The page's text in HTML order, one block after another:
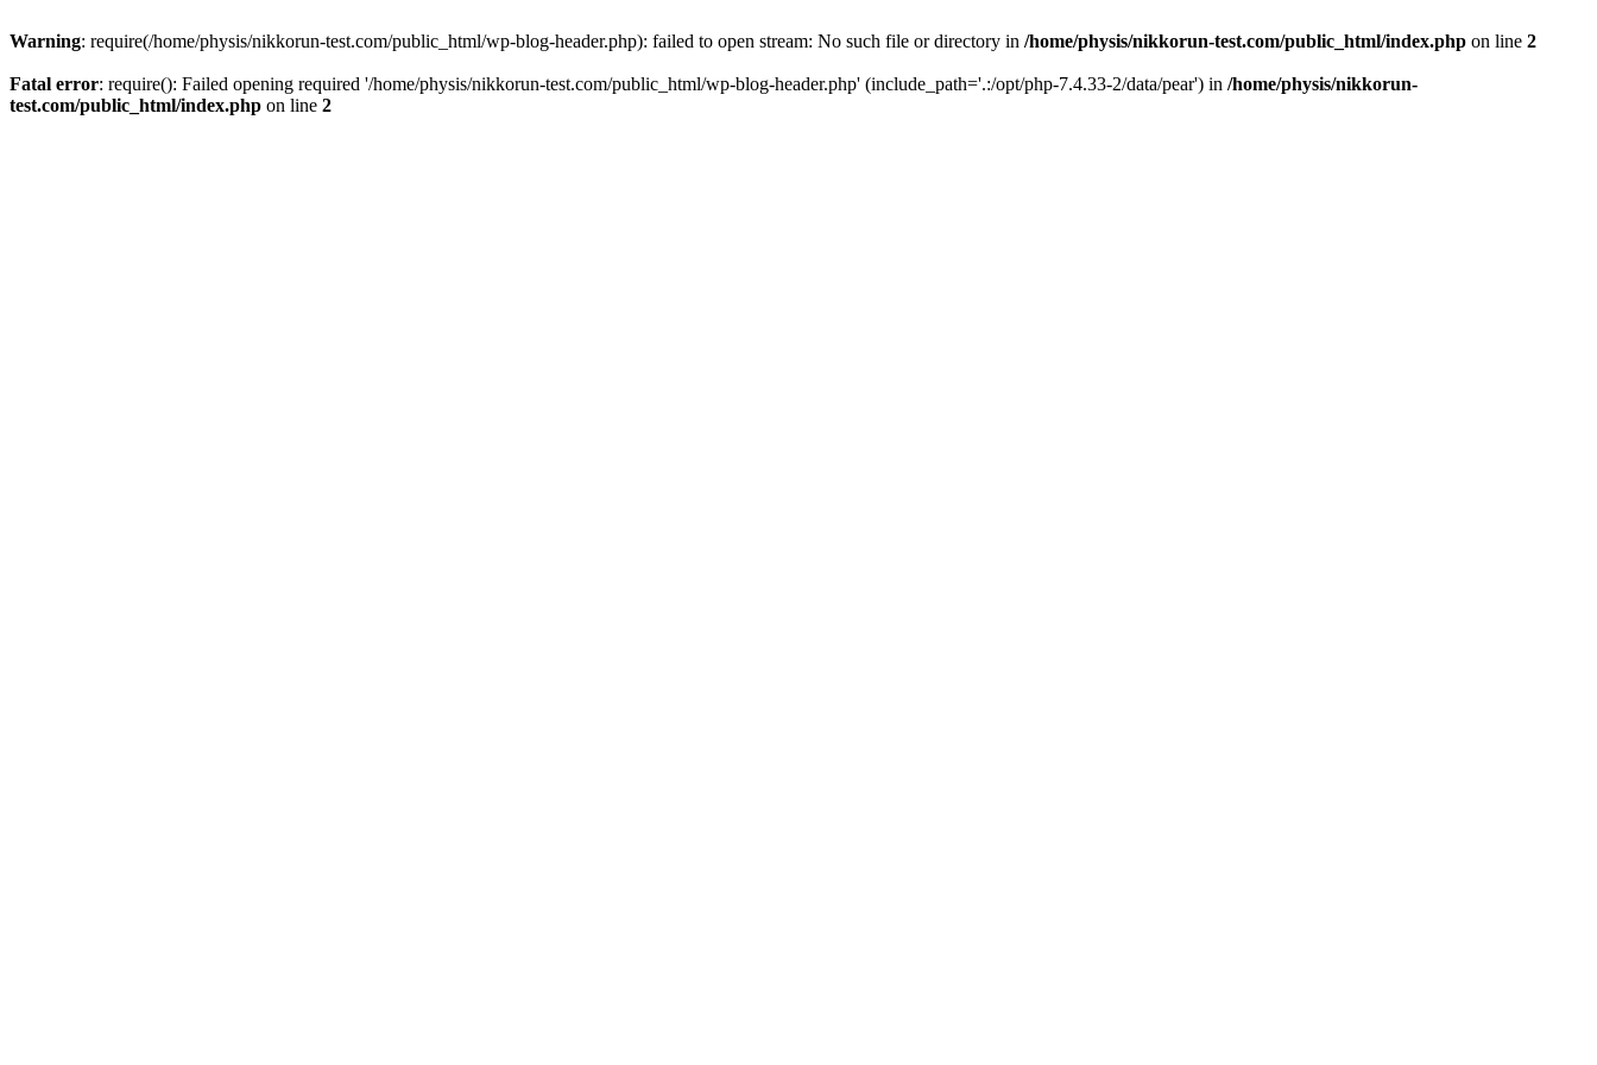
Warning: require(/home/physis/nikkorun-test.com/public_html/wp-blog-header.php): failed to open stream: No such file or directory in /home/physis/nikkorun-test.com/public_html/index.php on line 2
Fatal error: require(): Failed opening required '/home/physis/nikkorun-test.com/public_html/wp-blog-header.php' (include_path='.:/opt/php-7.4.33-2/data/pear') in /home/physis/nikkorun-
test.com/public_html/index.php on line 2